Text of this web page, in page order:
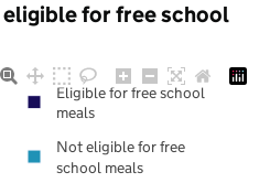
for free school
Eligible for free school
meals
Not eligible for free
school meals